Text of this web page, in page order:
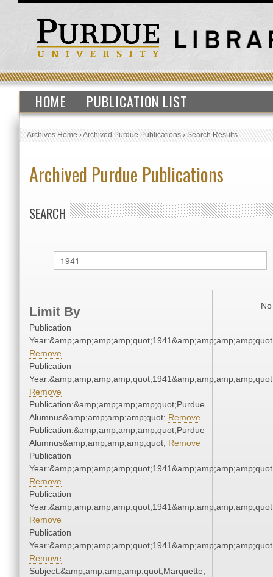
HOME PUBLICATION LIST
Archives Home›Archived Purdue Publications›Search Results
Archived Purdue Publications
SEARCH
Limit By
Publication
Remove
Publication
Remove
Publication:&amp;amp;amp;amp;quot;Purdue
Alumnus&amp;amp;amp;amp;quot; Remove
Publication:&amp;amp;amp;amp;quot;Purdue
Alumnus&amp;amp;amp;amp;quot; Remove
Publication
Remove
Publication
Remove
Publication
Remove
Subject:&amp;amp;amp;amp;quot;Marquette,